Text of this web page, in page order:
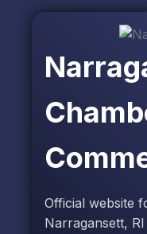
Official website
Narragansett,